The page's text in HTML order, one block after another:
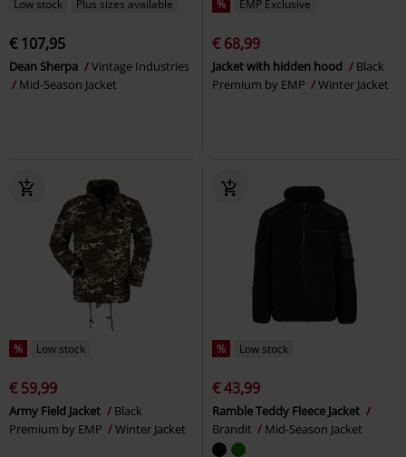
Low stock Plus sizes available
€ 107,95
Dean Sherpa
Vintage Industries
Mid-Season Jacket
% EMP Exclusive
€ 68,99
Jacket with hidden hood
Black
Premium by EMP
Winter Jacket
% Low stock
€ 59,99
Army Field Jacket
Black
Premium by EMP
Winter Jacket
% Low stock
€ 43,99
Ramble Teddy Fleece Jacket
Brandit
Mid-Season Jacket